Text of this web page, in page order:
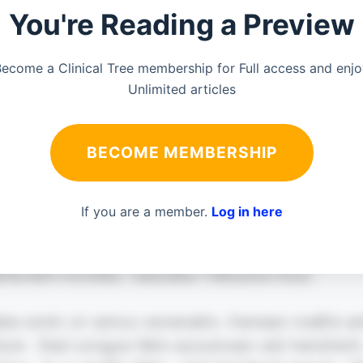
You're Reading a Preview
a Clinical Tree membership for Full access and
Unlimited articles
BECOME MEMBERSHIP
If you are a member. Log in here